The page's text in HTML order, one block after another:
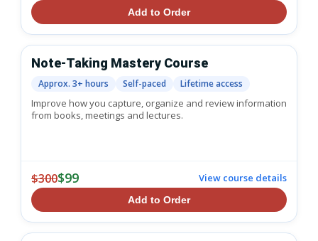
Add to Order
Note-Taking Mastery Course
Approx. 3+ hours Self-paced Lifetime access
Improve how you capture, organize and review information
from books, meetings and lectures.
$300$99 View course details
Add to Order